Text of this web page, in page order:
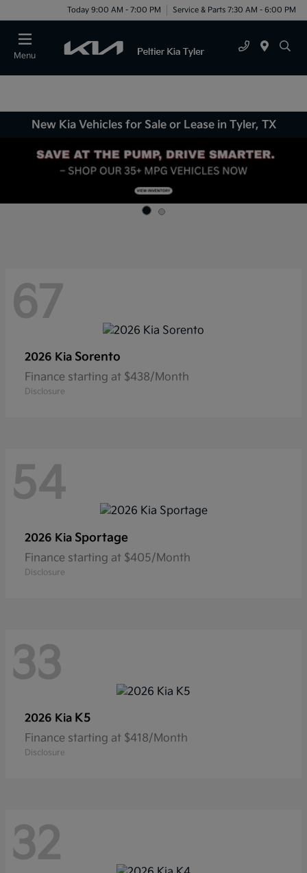
Today 9:00 AM - 7:00 PM Service & Parts 7:30 AM - 6:00 PM
Menu
New Kia Vehicles for Sale or Lease in Tyler, TX
67
2026 Kia Sorento
Finance starting at $438/Month
Disclosure
54
2026 Kia Sportage
Finance starting at $405/Month
Disclosure
33
2026 Kia K5
Finance starting at $418/Month
Disclosure
32